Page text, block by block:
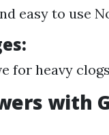
easy to use
for heavy
with